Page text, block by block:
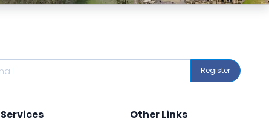
Register
Services Other Links